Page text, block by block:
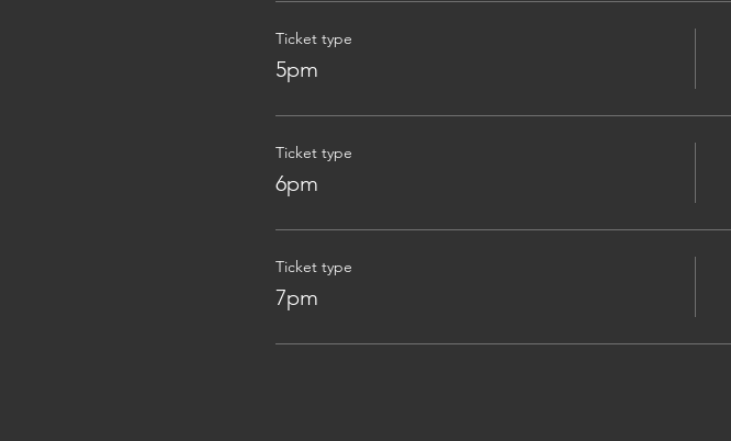
Ticket type
5pm
Ticket type
6pm
Ticket type
7pm